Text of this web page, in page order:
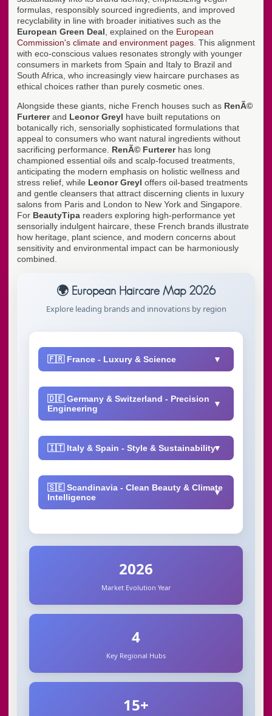
formulas, responsibly sourced ingredients, and improved
recyclability in line with broader initiatives such as the
European Green Deal , explained on the European
Commission's climate and environment pages . This alignment
with eco-conscious values resonates strongly with younger
consumers in markets from Spain and Italy to Brazil and
South Africa, who increasingly view haircare purchases as
ethical choices rather than purely cosmetic ones.
Alongside these giants, niche French houses such as RenÃ©
Furtererand Leonor Greyl have built reputations on
botanically rich, sensorially sophisticated formulations that
appeal to consumers who want natural ingredients without
sacrificing performance. RenÃ© Furtererhas long
championed essential oils and scalp-focused treatments,
anticipating the modern emphasis on holistic wellness and
stress relief, while Leonor Greyl offers oil-based treatments
and gentle cleansers that attract discerning clients in luxury
salons from Paris and London to New York and Singapore.
For BeautyTipa readers exploring high-performance yet
sensorially indulgent haircare, these French brands illustrate
how heritage, plant science, and modern concerns about
sensitivity and environmental impact can be harmoniously
combined.
🌍 European Haircare Map 2026
Explore leading brands and innovations by region
🇫🇷 France - Luxury & Science
🇩🇪 Germany & Switzerland - Precision
Engineering
Igora color systems
🇮🇹 Italy & Spain - Style & Sustainability
B Corp certified
Semi di Lino
🇸🇪 Scandinavia - Clean Beauty & Climate
Intelligence
Nordic climate challenges
2026
Market Evolution Year
4
Key Regional Hubs
15+